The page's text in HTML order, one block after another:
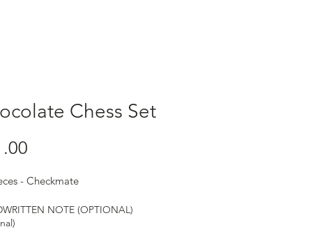
Chess Set
- Checkmate
NOTE (OPTIONAL)